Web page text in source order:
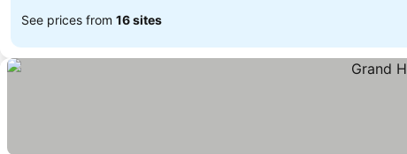
See prices from 16 sites